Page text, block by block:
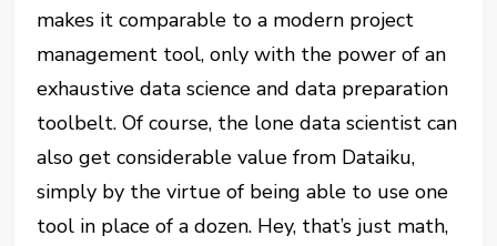
makes it comparable to a modern project
management tool, only with the power of an
exhaustive data science and data preparation
toolbelt. Of course, the lone data scientist can
also get considerable value from Dataiku,
simply by the virtue of being able to use one
tool in place of a dozen. Hey, that’s just math,